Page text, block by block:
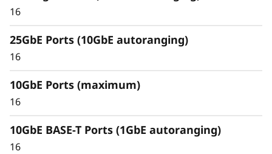
16
25GbE Ports (10GbE autoranging)
16
10GbE Ports (maximum)
16
10GbE BASE-T Ports (1GbE autoranging)
16